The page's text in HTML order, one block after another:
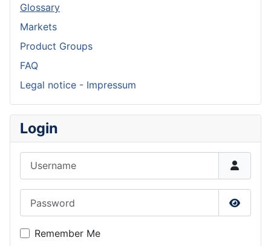
Glossary
Markets
Product Groups
FAQ
Legal notice - Impressum
Login
Show
Remember Me